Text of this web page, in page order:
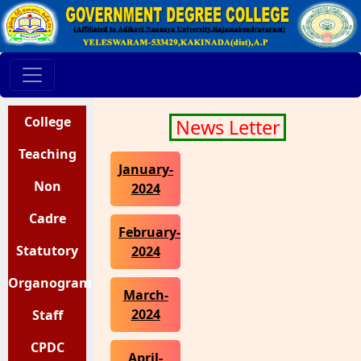
College
Staff
Teaching
Staff
Non
Teaching
Staff
Cadre
Strength
Details
Statutory
Bodies
Organogram
Staff
Council
CPDC
News Letter
January-
2024
February-
2024
March-
2024